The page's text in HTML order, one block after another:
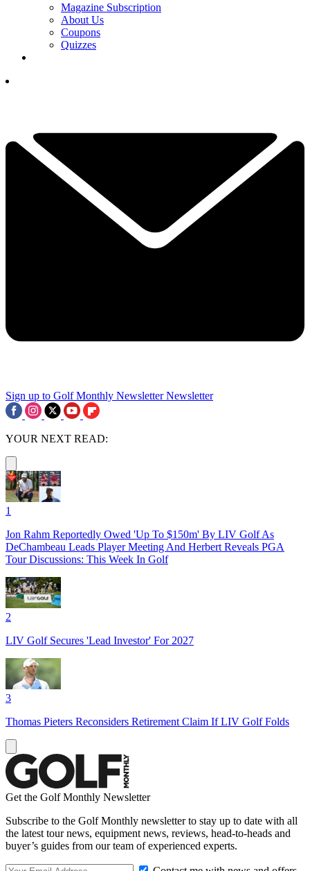
Magazine Subscription
About Us
Coupons
Quizzes
Sign up to Golf Monthly Newsletter Newsletter
YOUR NEXT READ:
1
Jon Rahm Reportedly Owed 'Up To $150m' By LIV Golf As
DeChambeau Leads Player Meeting And Herbert Reveals PGA
Tour Discussions: This Week In Golf
2
LIV Golf Secures 'Lead Investor' For 2027
3
Thomas Pieters Reconsiders Retirement Claim If LIV Golf Folds
Get the Golf Monthly Newsletter
Subscribe to the Golf Monthly newsletter to stay up to date with all
the latest tour news, equipment news, reviews, head-to-heads and
buyer’s guides from our team of experienced experts.